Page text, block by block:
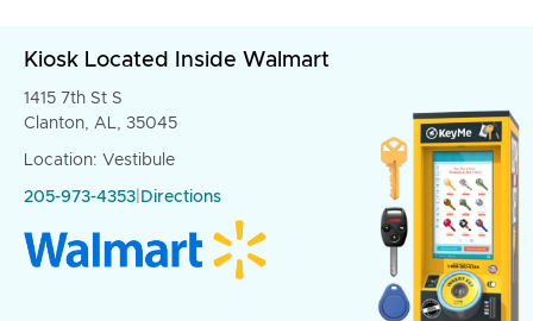
Kiosk Located Inside Walmart
1415 7th St S
Clanton, AL, 35045
Location: Vestibule
205-973-4353 Directions